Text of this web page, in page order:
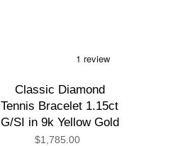
Classic Diamond
Tennis Bracelet 1.15ct
G/SI in 9k Yellow Gold
$1,785.00